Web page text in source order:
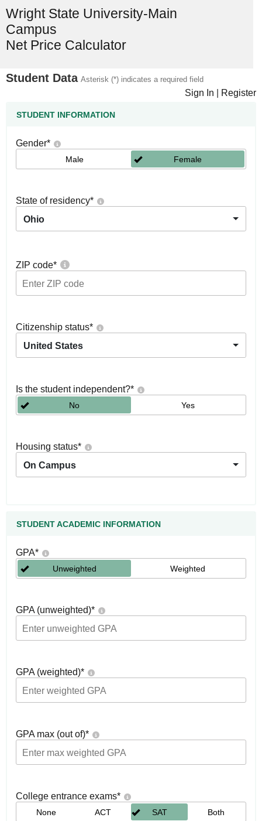
Wright State University-Main
Campus
Net Price Calculator
Student Data Asterisk (*) indicates a required field
Sign In Register
STUDENT INFORMATION
Gender*
Male Female
State of residency*
Ohio
ZIP code*
Citizenship status*
United States
Is the student independent?*
No Yes
Housing status*
On Campus
STUDENT ACADEMIC INFORMATION
GPA*
Unweighted Weighted
GPA (unweighted)*
GPA (weighted)*
GPA max (out of)*
College entrance exams*
None ACT SAT Both